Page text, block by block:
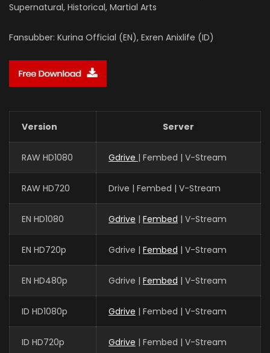
Supernatural, Historical, Martial Arts
Fansubber: Kurina Official (EN), Exren Anixlife (ID)
Version Server
RAW HD1080 Gdrive | Fembed | V-Stream
RAW HD720 Drive | Fembed | V-Stream
EN HD1080 Gdrive | Fembed | V-Stream
EN HD720p Gdrive | Fembed | V-Stream
EN HD480p Gdrive | Fembed | V-Stream
ID HD1080p Gdrive | Fembed | V-Stream
ID HD720p Gdrive | Fembed | V-Stream